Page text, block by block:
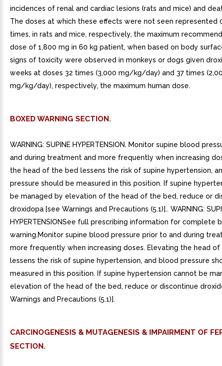
incidences of renal and cardiac lesions (rats and mice) and
The doses at which these effects were not seen represented
times, in rats and mice, respectively, the maximum
dose of 1,800 mg in 60 kg patient, when based on body
signs of toxicity were observed in monkeys or dogs given
weeks at doses 32 times (3,000 mg/kg/day) and 37 times
mg/kg/day), respectively, the maximum human dose.
BOXED WARNING SECTION.
WARNING: SUPINE HYPERTENSION. Monitor supine blood
and during treatment and more frequently when increasing
the head of the bed lessens the risk of supine hypertension,
pressure should be measured in this position. If supine
be managed by elevation of the head of the bed, reduce or
droxidopa [see Warnings and Precautions (5.1)].. WARNING:
HYPERTENSIONSee full prescribing information for complete
warning.Monitor supine blood pressure prior to and during
more frequently when increasing doses. Elevating the head
lessens the risk of supine hypertension, and blood pressure
measured in this position. If supine hypertension cannot be
elevation of the head of the bed, reduce or discontinue
Warnings and Precautions (5.1)].
CARCINOGENESIS & MUTAGENESIS & IMPAIRMENT OF
SECTION.